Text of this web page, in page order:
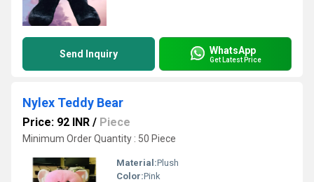
Send Inquiry WhatsApp
Get Latest Price
Nylex Teddy Bear
Price: 92 INR / Piece
Minimum Order Quantity : 50 Piece
Material:Plush
Color:Pink